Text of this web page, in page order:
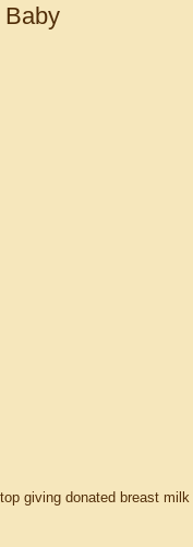
Baby
giving donated breast milk